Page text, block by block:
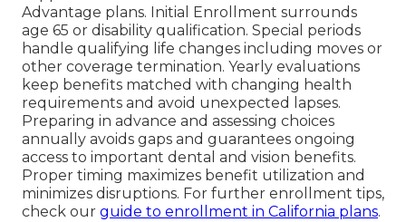
Advantage plans. Initial Enrollment surrounds
age 65 or disability qualification. Special periods
handle qualifying life changes including moves or
other coverage termination. Yearly evaluations
keep benefits matched with changing health
requirements and avoid unexpected lapses.
Preparing in advance and assessing choices
annually avoids gaps and guarantees ongoing
access to important dental and vision benefits.
Proper timing maximizes benefit utilization and
minimizes disruptions. For further enrollment tips,
check our guide to enrollment in California plans.